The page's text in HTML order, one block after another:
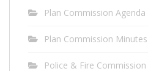
Plan Commission Agenda
Plan Commission Minutes
Police & Fire Commission